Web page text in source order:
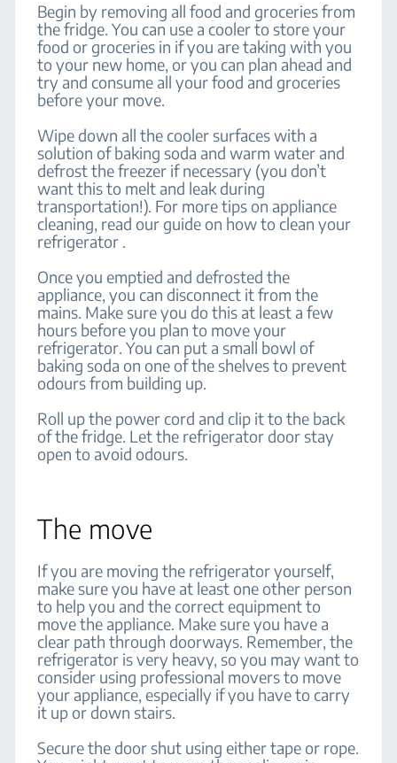
Begin by removing all food and groceries from
the fridge. You can use a cooler to store your
food or groceries in if you are taking with you
to your new home, or you can plan ahead and
try and consume all your food and groceries
before your move.
Wipe down all the cooler surfaces with a
solution of baking soda and warm water and
defrost the freezer if necessary (you don’t
want this to melt and leak during
transportation!). For more tips on appliance
cleaning, read our guide on how to clean your
refrigerator .
Once you emptied and defrosted the
appliance, you can disconnect it from the
mains. Make sure you do this at least a few
hours before you plan to move your
refrigerator. You can put a small bowl of
baking soda on one of the shelves to prevent
odours from building up.
Roll up the power cord and clip it to the back
of the fridge. Let the refrigerator door stay
open to avoid odours.
The move
If you are moving the refrigerator yourself,
make sure you have at least one other person
to help you and the correct equipment to
move the appliance. Make sure you have a
clear path through doorways. Remember, the
refrigerator is very heavy, so you may want to
consider using professional movers to move
your appliance, especially if you have to carry
it up or down stairs.
Secure the door shut using either tape or rope.